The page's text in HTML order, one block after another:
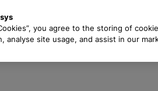
you agree to the storing of
analyse site usage, and assist in our